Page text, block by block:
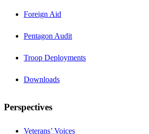
Foreign Aid
Pentagon Audit
Troop Deployments
Downloads
Perspectives
Veterans’ Voices